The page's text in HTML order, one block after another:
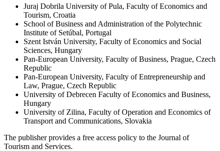
Juraj Dobrila University of Pula, Faculty of Economics and
Tourism, Croatia
School of Business and Administration of the Polytechnic
Institute of Setúbal, Portugal
Szent István University, Faculty of Economics and Social
Sciences, Hungary
Pan-European University, Faculty of Business, Prague, Czech
Republic
Pan-European University, Faculty of Entrepreneurship and
Law, Prague, Czech Republic
University of Debrecen Faculty of Economics and Business,
Hungary
University of Zilina, Faculty of Operation and Economics of
Transport and Communications, Slovakia
The publisher provides a free access policy to the Journal of
Tourism and Services.